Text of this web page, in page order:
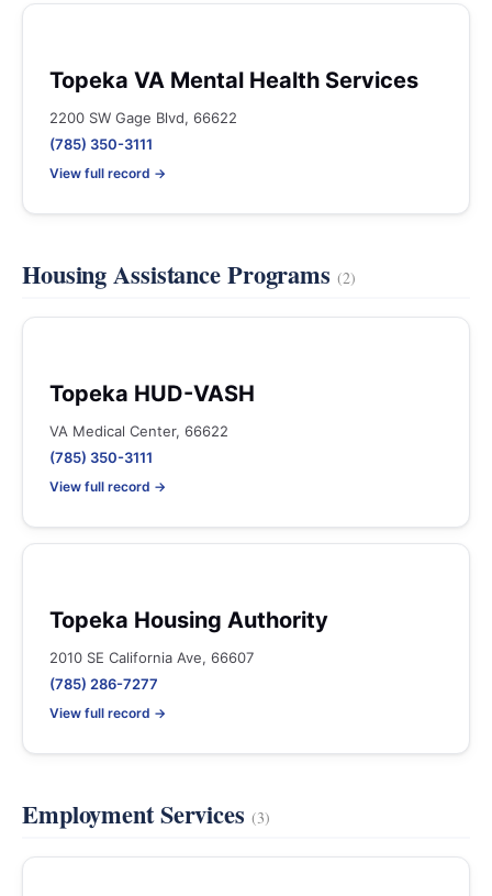
Topeka VA Mental Health Services
2200 SW Gage Blvd, 66622
(785) 350-3111
View full record →
Housing Assistance Programs (2)
Topeka HUD-VASH
VA Medical Center, 66622
(785) 350-3111
View full record →
Topeka Housing Authority
2010 SE California Ave, 66607
(785) 286-7277
View full record →
Employment Services (3)